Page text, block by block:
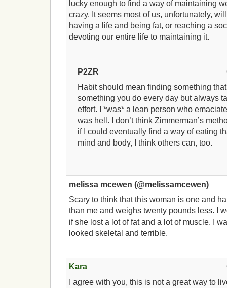
lucky enough to find a way of maintaining
crazy. It seems most of us, unfortunately,
having a life and being fat, or reaching a
devoting our entire life to maintaining it.
P2ZR
Habit should mean finding something
something you do every day but always
effort. I *was* a lean person who
was hell. I don’t think Zimmerman’s
if I could eventually find a way of eating
mind and body, I think others can, too.
melissa mcewen (@melissamcewen)
Scary to think that this woman is one and
than me and weighs twenty pounds less. I
if she lost a lot of fat and a lot of muscle. I
looked skeletal and terrible.
Kara
I agree with you, this is not a great way to